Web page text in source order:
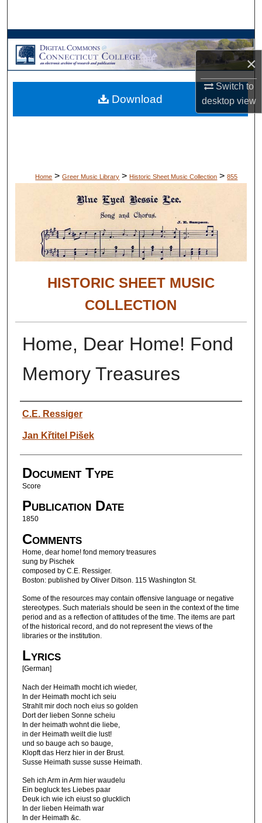
×
Switch to
desktopview
Browse Collections
My Account
About
Home > Greer Music Library > Historic Sheet Music Collection > 855
HISTORIC SHEET MUSIC
COLLECTION
Home, Dear Home! Fond
Memory Treasures
Authors
C.E. Ressiger
Jan Křtitel Pišek
Document Type
Score
Publication Date
1850
Comments
Home, dear home! fond memory treasures
sung by Pischek
composed by C.E. Ressiger.
Boston: published by Oliver Ditson. 115 Washington St.
Some of the resources may contain offensive language or negative
stereotypes. Such materials should be seen in the context of the time
period and as a reflection of attitudes of the time. The items are part
of the historical record, and do not represent the views of the
libraries or the institution.
Lyrics
[German]
Nach der Heimath mocht ich wieder,
In der Heimath mocht ich seiu
Strahlt mir doch noch eius so golden
Dort der lieben Sonne scheiu
In der heimath wohnt die liebe,
in der Heimath weilt die lust!
und so bauge ach so bauge,
Klopft das Herz hier in der Brust.
Susse Heimath susse susse Heimath.
Seh ich Arm in Arm hier waudelu
Ein begluck tes Liebes paar
Deuk ich wie ich eiust so glucklich
In der lieben Heimath war
In der Heimath &c.
Download